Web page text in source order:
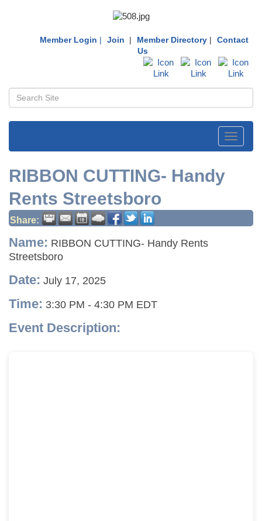
Member Login | Join | Member Directory |
Contact
Us
Toggle
RIBBON CUTTING- Handy
Rents Streetsboro
Share:
Name: RIBBON CUTTING- Handy Rents
Streetsboro
Date: July 17, 2025
Time: 3:30 PM - 4:30 PM EDT
Event Description: